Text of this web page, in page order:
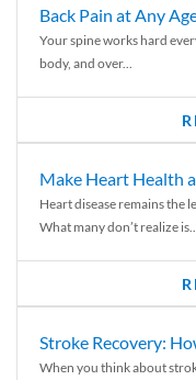
Back Pain at Any
Your spine works hard
body, and over...
Make Heart Health
Heart disease remains the
What many don’t realize is...
Stroke Recovery:
When you think about